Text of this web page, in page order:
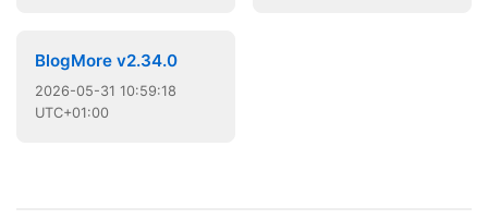
BlogMore v2.34.0
2026-05-31 10:59:18
UTC+01:00